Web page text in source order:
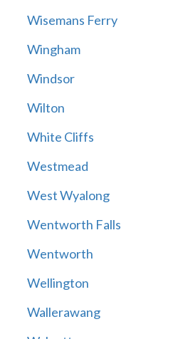
Wisemans Ferry
Wingham
Windsor
Wilton
White Cliffs
Westmead
West Wyalong
Wentworth Falls
Wentworth
Wellington
Wallerawang